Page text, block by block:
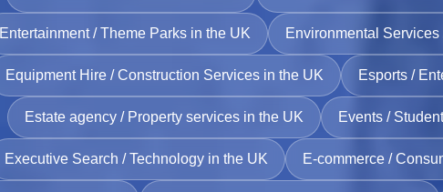
Entertainment / Theme Parks in the UK Environmental
Equipment Hire / Construction Services in the UK Esports /
Estate agency / Property services in the UK Events /
Executive Search / Technology in the UK E‑commerce /